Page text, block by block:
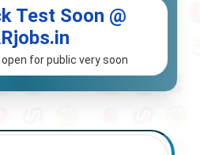
Test Soon @
for public very soon